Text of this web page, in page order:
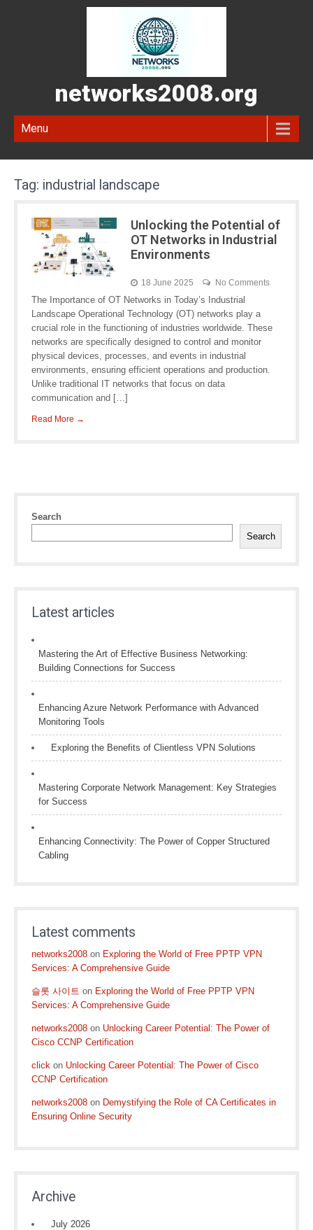
networks2008.org
Menu
Tag: industrial landscape
Unlocking the Potential of
OT Networks in Industrial
Environments
18 June 2025 No Comments
The Importance of OT Networks in Today’s Industrial
Landscape Operational Technology (OT) networks play a
crucial role in the functioning of industries worldwide. These
networks are specifically designed to control and monitor
physical devices, processes, and events in industrial
environments, ensuring efficient operations and production.
Unlike traditional IT networks that focus on data
communication and […]
Read More →
Search
Search
Latest articles
Mastering the Art of Effective Business Networking:
Building Connections for Success
Enhancing Azure Network Performance with Advanced
Monitoring Tools
Exploring the Benefits of Clientless VPN Solutions
Mastering Corporate Network Management: Key Strategies
for Success
Enhancing Connectivity: The Power of Copper Structured
Cabling
Latest comments
networks2008 on Exploring the World of Free PPTP VPN
Services: A Comprehensive Guide
슬롯 사이트 on Exploring the World of Free PPTP VPN
Services: A Comprehensive Guide
networks2008 on Unlocking Career Potential: The Power of
Cisco CCNP Certification
click on Unlocking Career Potential: The Power of Cisco
CCNP Certification
networks2008 on Demystifying the Role of CA Certificates in
Ensuring Online Security
Archive
July 2026